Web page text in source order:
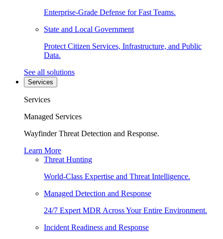
Enterprise-Grade Defense for Fast Teams.
State and Local Government
Protect Citizen Services, Infrastructure, and Public
Data.
See all solutions
Services
Services
Managed Services
Wayfinder Threat Detection and Response.
Learn More
Threat Hunting
World-Class Expertise and Threat Intelligence.
Managed Detection and Response
24/7 Expert MDR Across Your Entire Environment.
Incident Readiness and Response